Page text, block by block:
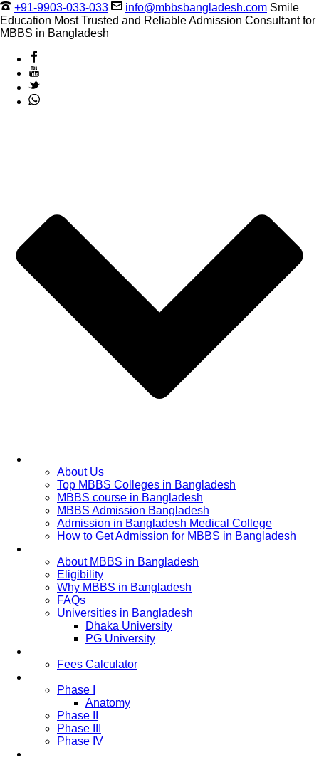
+91-9903-033-033 info@mbbsbangladesh.com Smile
Education Most Trusted and Reliable Admission Consultant for
MBBS in Bangladesh
About Us
Top MBBS Colleges in Bangladesh
MBBS course in Bangladesh
MBBS Admission Bangladesh
Admission in Bangladesh Medical College
How to Get Admission for MBBS in Bangladesh
About MBBS in Bangladesh
Eligibility
Why MBBS in Bangladesh
FAQs
Universities in Bangladesh
Dhaka University
PG University
Fees Calculator
Phase I
Anatomy
Phase II
Phase III
Phase IV